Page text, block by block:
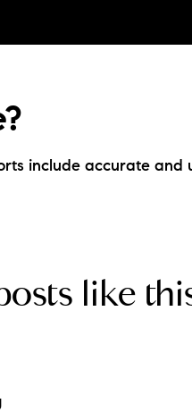
include accurate and
like